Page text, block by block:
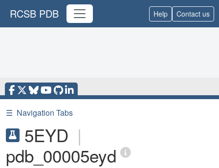
RCSB PDB Help Contact us
☰ Navigation Tabs
5EYD |
pdb_00005eyd